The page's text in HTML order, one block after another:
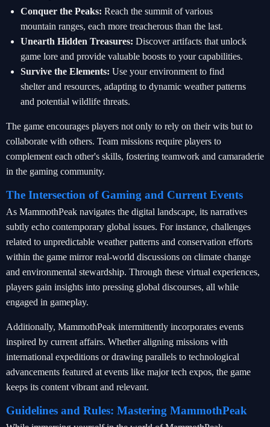
Conquer the Peaks: Reach the summit of various
mountain ranges, each more treacherous than the last.
Unearth Hidden Treasures: Discover artifacts that unlock
game lore and provide valuable boosts to your capabilities.
Survive the Elements: Use your environment to find
shelter and resources, adapting to dynamic weather patterns
and potential wildlife threats.
The game encourages players not only to rely on their wits but to
collaborate with others. Team missions require players to
complement each other's skills, fostering teamwork and camaraderie
in the gaming community.
The Intersection of Gaming and Current Events
As MammothPeak navigates the digital landscape, its narratives
subtly echo contemporary global issues. For instance, challenges
related to unpredictable weather patterns and conservation efforts
within the game mirror real-world discussions on climate change
and environmental stewardship. Through these virtual experiences,
players gain insights into pressing global discourses, all while
engaged in gameplay.
Additionally, MammothPeak intermittently incorporates events
inspired by current affairs. Whether aligning missions with
international expeditions or drawing parallels to technological
advancements featured at events like major tech expos, the game
keeps its content vibrant and relevant.
Guidelines and Rules: Mastering MammothPeak